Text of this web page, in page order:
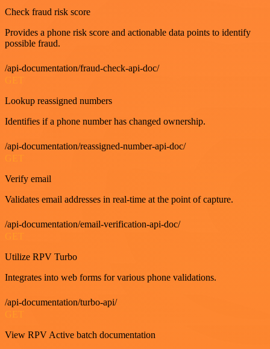
Check fraud risk score
Provides a phone risk score and actionable data points to identify
possible fraud.
/api-documentation/fraud-check-api-doc/
Lookup reassigned numbers
Identifies if a phone number has changed ownership.
/api-documentation/reassigned-number-api-doc/
Verify email
Validates email addresses in real-time at the point of capture.
/api-documentation/email-verification-api-doc/
Utilize RPV Turbo
Integrates into web forms for various phone validations.
/api-documentation/turbo-api/
View RPV Active batch documentation